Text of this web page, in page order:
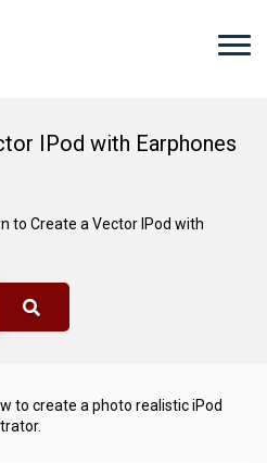
IPod with Earphones
to Create a Vector IPod with
to create a photo realistic iPod